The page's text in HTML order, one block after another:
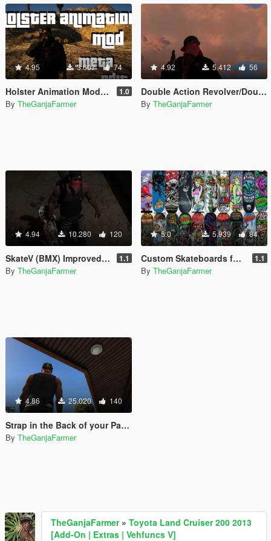
4.95 3.607 74
Holster Animation Mod - make your weapons holster like the double action revolver (.META edit) 1.0
By TheGanjaFarmer
4.92 5.412 56
Double Action Revolver/Double Barrel Shotgun Fix
By TheGanjaFarmer
4.94 10.280 120
SkateV (BMX) Improved Skateboard Handling - Land Fakie, Manuals, Better Ollies & Disable Stunt Jumps 1.1
By TheGanjaFarmer
5.0 5.939 84
Custom Skateboards for SkateV (Birdhouse, Blind, Element) 1.1
By TheGanjaFarmer
4.86 25.020 140
Strap in the Back of your Pants [Pickups SubMod]
By TheGanjaFarmer
TheGanjaFarmer» Toyota Land Cruiser 200 2013
[Add-On | Extras | Vehfuncs V]